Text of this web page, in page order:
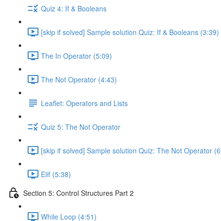
Quiz 4: If & Booleans
[skip if solved] Sample solution Quiz: If & Booleans (3:39)
The In Operator (5:09)
The Not Operator (4:43)
Leaflet: Operators and Lists
Quiz 5: The Not Operator
[skip if solved] Sample solution Quiz: The Not Operator
Elif (5:38)
Section 5: Control Structures Part 2
While Loop (4:51)